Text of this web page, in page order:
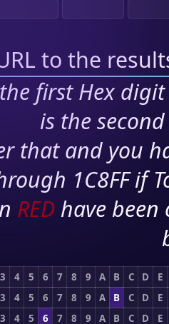
to the
first Hex
is the
that and you
1C8FF if
RED have
3 4 5 6 7 8 9 A B C D
E
3 4 5 6 7 8 9 A B C D
E
3 4 5 6 7 8 9 A B C D
E